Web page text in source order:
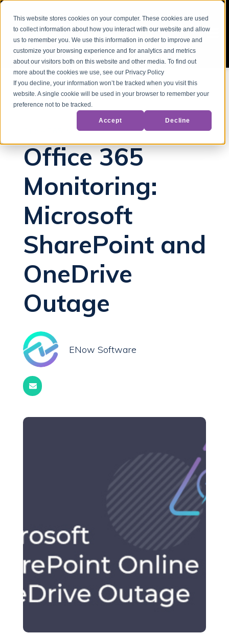
This website stores cookies on your computer. These cookies are used
to collect information about how you interact with our website and allow
us to remember you. We use this information in order to improve and
customize your browsing experience and for analytics and metrics
about our visitors both on this website and other media. To find out
more about the cookies we use, see our Privacy Policy
If you decline, your information won’t be tracked when you visit this
website. A single cookie will be used in your browser to remember your
preference not to be tracked.
Accept Decline
Back to Blog
Microsoft Outages
Office 365
Monitoring:
Microsoft
SharePoint and
OneDrive
Outage
ENow Software